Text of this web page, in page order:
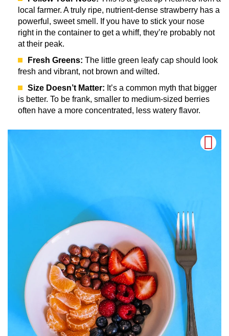
local farmer. A truly ripe, nutrient-dense strawberry has a
powerful, sweet smell. If you have to stick your nose
right in the container to get a whiff, they’re probably not
at their peak.
Fresh Greens: The little green leafy cap should look
fresh and vibrant, not brown and wilted.
Size Doesn’t Matter: It’s a common myth that bigger
is better. To be frank, smaller to medium-sized berries
often have a more concentrated, less watery flavor.